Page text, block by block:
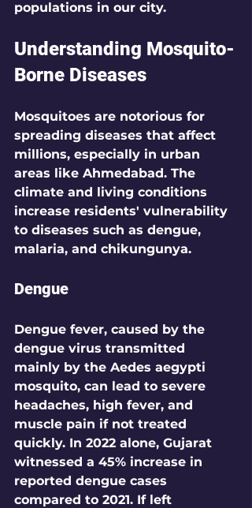
populations in our city.
Understanding Mosquito-
Borne Diseases
Mosquitoes are notorious for
spreading diseases that affect
millions, especially in urban
areas like Ahmedabad. The
climate and living conditions
increase residents' vulnerability
to diseases such as dengue,
malaria, and chikungunya.
Dengue
Dengue fever, caused by the
dengue virus transmitted
mainly by the Aedes aegypti
mosquito, can lead to severe
headaches, high fever, and
muscle pain if not treated
quickly. In 2022 alone, Gujarat
witnessed a 45% increase in
reported dengue cases
compared to 2021. If left